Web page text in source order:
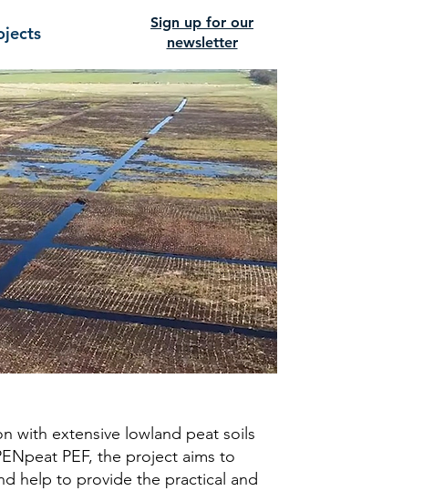
Sign up for our
newsletter
with extensive lowland peat soils
PEF, the project aims to
help to provide the practical and